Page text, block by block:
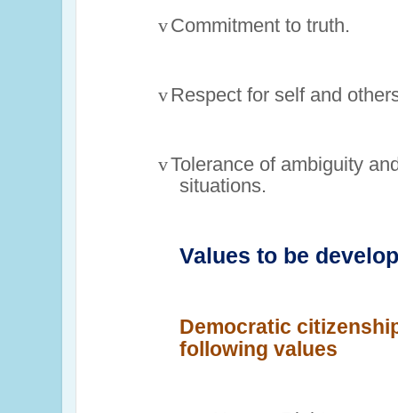
vCommitment to truth.
vRespect for self and
vTolerance of ambiguity
situations.
Values to be
Democratic
following values